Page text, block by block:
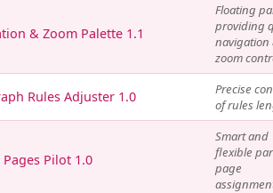
& Zoom Palette 1.1
Floating
providing
navigation
zoom
Rules Adjuster 1.0
Precise
of rules
Pilot 1.0
Smart and
flexible
page